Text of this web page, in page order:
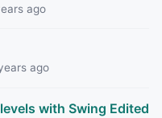
ago
ago
with Swing Edited